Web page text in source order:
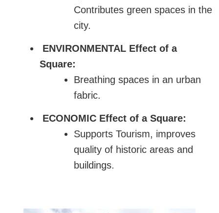
Contributes green spaces in the
city.
ENVIRONMENTAL Effect of a
Square:
Breathing spaces in an urban
fabric.
ECONOMIC Effect of a Square:
Supports Tourism, improves
quality of historic areas and
buildings.